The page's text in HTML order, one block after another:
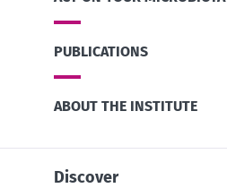
PUBLICATIONS
ABOUT THE INSTITUTE
Discover